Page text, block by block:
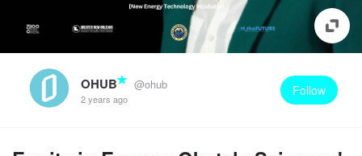
OHUB @ohub
2 years ago
Follow